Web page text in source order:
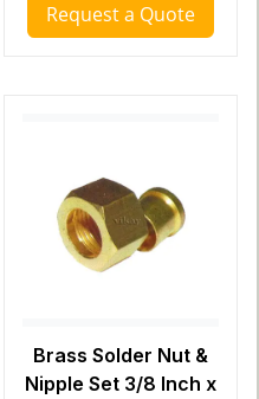
Request a Quote
Brass Solder Nut &
Nipple Set 3/8 Inch x